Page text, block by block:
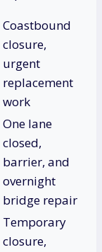
Coastbound
closure,
urgent
replacement
work
One lane
closed,
barrier, and
overnight
bridge repair
Temporary
closure,